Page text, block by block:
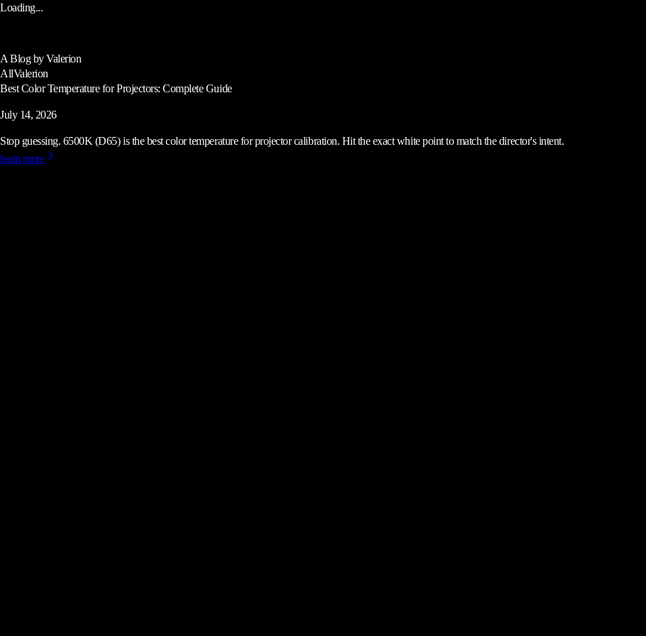
Loading...
A Blog by Valerion
AllValerion
Best Color Temperature for Projectors: Complete Guide
July 14, 2026
Stop guessing. 6500K (D65) is the best color temperature for projector calibration. Hit the exact white point to match the director's intent.
learn more